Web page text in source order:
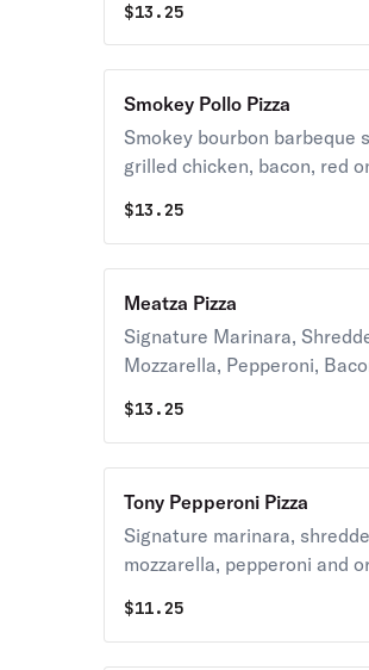
balsamic sun-dried tomatoes.
$13.25
Smokey Pollo Pizza
Smokey bourbon barbeque
grilled chicken, bacon, red
mozzarella and blue cheese
$13.25
Meatza Pizza
Signature Marinara,
Mozzarella, Pepperoni,
$13.25
Tony Pepperoni Pizza
Signature marinara,
mozzarella, pepperoni and
$11.25